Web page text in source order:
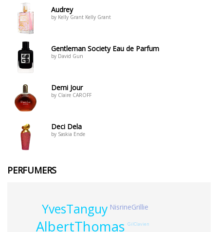
Audrey
by Kelly Grant Kelly Grant
Gentleman Society Eau de Parfum
by David Gun
Demi Jour
by Claire CAROFF
Deci Dela
by Saskia Ende
PERFUMERS
AlbertThomas
YvesTanguy NisrineGrillie
GilClavien